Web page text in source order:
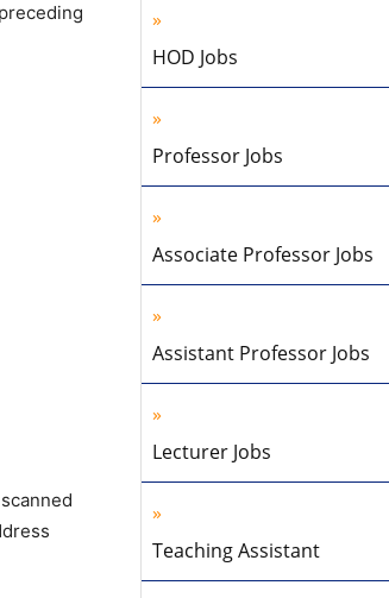
preceding
scanned
HOD Jobs
Professor Jobs
Associate Professor Jobs
Assistant Professor Jobs
Lecturer Jobs
Teaching Assistant